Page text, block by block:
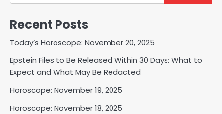
Recent Posts
Today’s Horoscope: November 20, 2025
Epstein Files to Be Released Within 30 Days: What to
Expect and What May Be Redacted
Horoscope: November 19, 2025
Horoscope: November 18, 2025